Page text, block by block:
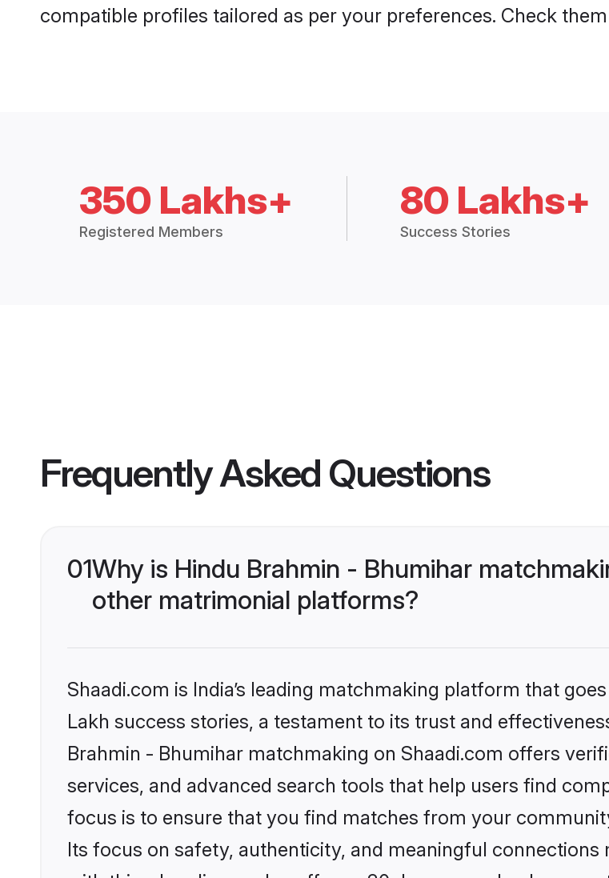
compatible profiles tailored as per your preferences. Check
350 Lakhs+
Registered Members
80 Lakhs+
Success Stories
Frequently Asked Questions
01Why is Hindu Brahmin - Bhumihar
other matrimonial platforms?
Shaadi.com is India’s leading matchmaking platform that
Lakh success stories, a testament to its trust and
Brahmin - Bhumihar matchmaking on Shaadi.com offers
services, and advanced search tools that help users find
focus is to ensure that you find matches from your
Its focus on safety, authenticity, and meaningful